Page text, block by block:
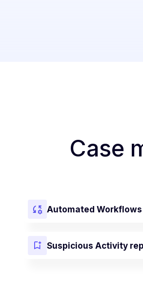
Case
Automated Workflows
Suspicious Activity